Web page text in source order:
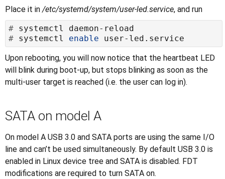
Place it in /etc/systemd/system/user-led.service, and run
#
# systemctl enable
Upon rebooting, you will now notice that the heartbeat LED
will blink during boot-up, but stops blinking as soon as the
multi-user target is reached (i.e. the user can log in).
SATA on model A
On model A USB 3.0 and SATA ports are using the same I/O
line and can’t be used simultaneously. By default USB 3.0 is
enabled in Linux device tree and SATA is disabled. FDT
modifications are required to turn SATA on.